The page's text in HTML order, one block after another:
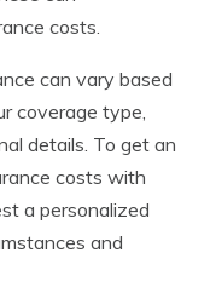
costs.
can vary based
coverage type,
details. To get an
costs with
a personalized
and